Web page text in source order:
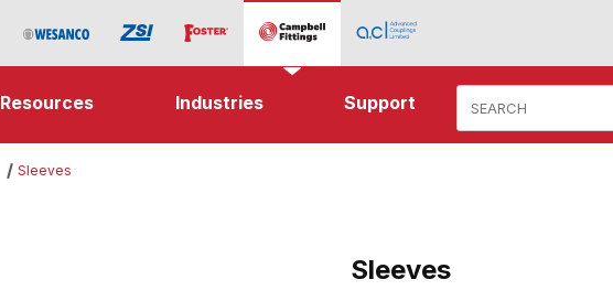
Resources Industries Support
Sleeves
Purchase Sleeves
Sleeves